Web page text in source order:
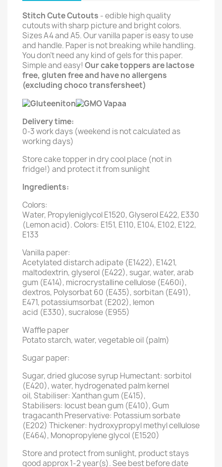
Stitch Cute Cutouts - edible high quality
cutouts with sharp picture and bright colors.
Sizes A4 and A5. Our vanilla paper is easy to use
and handle. Paper is not breaking while handling.
You don't need any kind of gels for this paper.
Simple and easy! Our cake toppers are lactose
free, gluten free and have no allergens
(excluding choco transfersheet)
Delivery time:
0-3 work days (weekend is not calculated as
working days)
Store cake topper in dry cool place (not in
fridge!) and protect it from sunlight
Ingredients:
Colors:
Water, Propyleniglycol E1520, Glyserol E422, E330
(Lemon acid). Colors: E151, E110, E104, E102, E122,
E133
Vanilla paper:
Acetylated distarch adipate (E1422), E1421,
maltodextrin, glyserol (E422), sugar, water, arab
gum (E414), microcrystalline cellulose (E460i),
dextros, Polysorbat 60 (E435), sorbitan (E491),
E471, potassiumsorbat (E202), lemon
acid (E330), sucralose (E955)
Waffle paper
Potato starch, water, vegetable oil (palm)
Sugar paper:
Sugar, dried glucose syrup Humectant: sorbitol
(E420), water, hydrogenated palm kernel
oil, Stabiliser: Xanthan gum (E415),
Stabilisers: locust bean gum (E410), Gum
tragacanth Preservative: Potassium sorbate
(E202) Thickener: hydroxypropyl methyl cellulose
(E464), Monopropylene glycol (E1520)
Store and protect from sunlight, product stays
good approx 1-2 year(s). See best before date